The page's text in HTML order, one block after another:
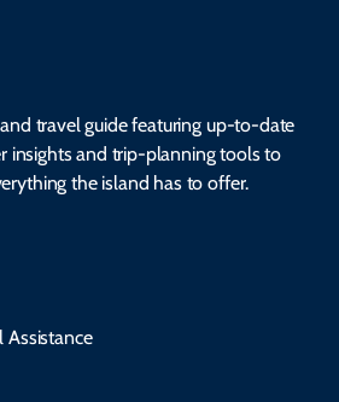
travel guide featuring up-to-date
insights and trip-planning tools to
the island has to offer.
Assistance